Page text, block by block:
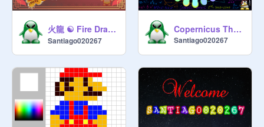
火龍 ☯ Fire Dragon ☯ 火龙
Santiago020267
Copernicus Theorem
Santiago020267